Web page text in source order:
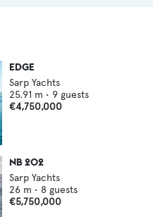
EDGE
Sarp Yachts
25.91 m • 9 guests
€4,750,000
NB 202
Sarp Yachts
26 m • 8 guests
€5,750,000